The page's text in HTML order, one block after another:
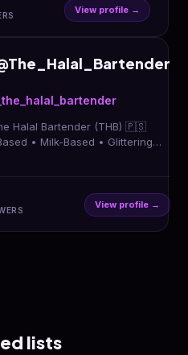
View profile →
Halal Bartender (THB) 🇵🇸
• Milk-Based • Glittering
View profile →
lists